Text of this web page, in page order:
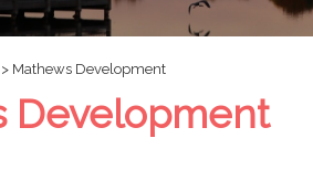
> Mathews Development
Development